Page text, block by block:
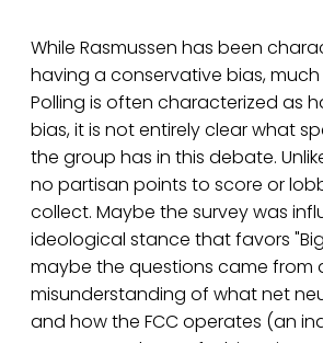
While Rasmussen has been
having a conservative bias, much
Polling is often characterized as
bias, it is not entirely clear what
the group has in this debate.
no partisan points to score or
collect. Maybe the survey was
ideological stance that favors
maybe the questions came from
misunderstanding of what net
and how the FCC operates (an